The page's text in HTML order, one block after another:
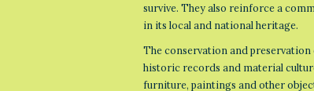
survive. They also reinforce a
in its local and national heritage.
The conservation and preservation
historic records and material
furniture, paintings and other